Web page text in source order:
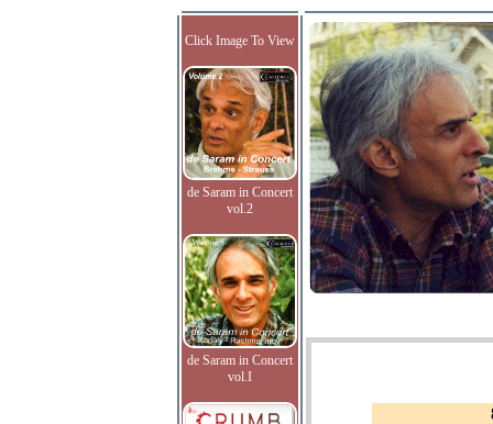
Click Image To View
de Saram in Concert
vol.2
de Saram in Concert
vol.I